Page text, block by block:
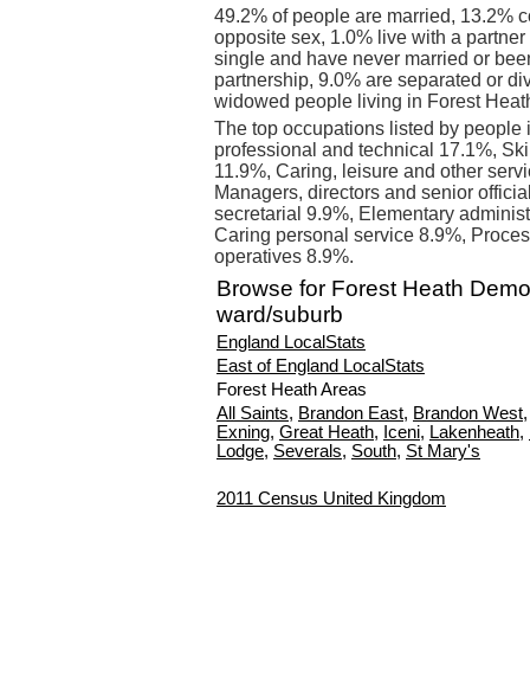
49.2% of people are married, 13.2%
opposite sex, 1.0% live with a
single and have never married or
partnership, 9.0% are separated or
widowed people living in Forest
The top occupations listed by people
professional and technical 17.1%,
11.9%, Caring, leisure and other
Managers, directors and senior
secretarial 9.9%, Elementary
Caring personal service 8.9%,
operatives 8.9%.
Browse for Forest Heath
ward/suburb
England LocalStats
East of England LocalStats
Forest Heath Areas
All Saints, Brandon East, Brandon West
Exning, Great Heath, Iceni, Lakenheath,
Lodge, Severals, South, St Mary's
2011 Census United Kingdom